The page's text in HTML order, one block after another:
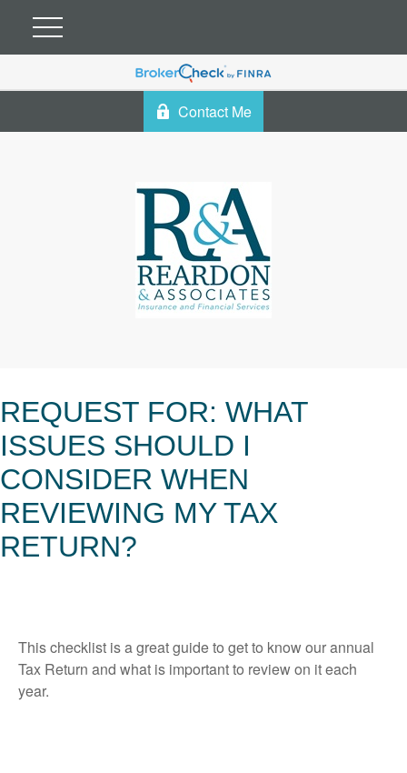
Contact Me
REQUEST FOR: WHAT
ISSUES SHOULD I
CONSIDER WHEN
REVIEWING MY TAX
RETURN?
This checklist is a great guide to get to know our annual
Tax Return and what is important to review on it each
year.